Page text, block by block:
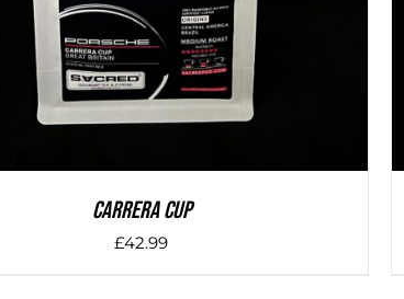
Carrera Cup
£42.99